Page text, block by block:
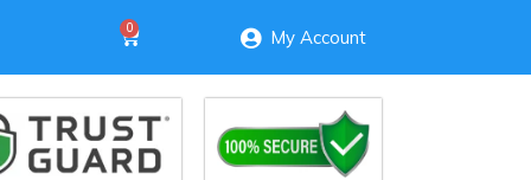
My Account